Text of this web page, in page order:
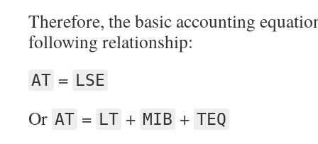
Therefore, the basic accounting
following relationship:
AT = LSE
Or AT = LT + MIB + TEQ